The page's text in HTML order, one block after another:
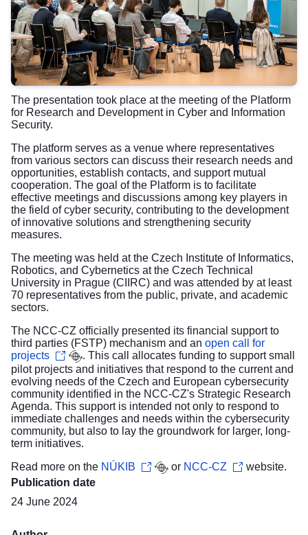
The presentation took place at the meeting of the Platform
for Research and Development in Cyber and Information
Security.
The platform serves as a venue where representatives
from various sectors can discuss their research needs and
opportunities, establish contacts, and support mutual
cooperation. The goal of the Platform is to facilitate
effective meetings and discussions among key players in
the field of cyber security, contributing to the development
of innovative solutions and strengthening security
measures.
The meeting was held at the Czech Institute of Informatics,
Robotics, and Cybernetics at the Czech Technical
University in Prague (CIIRC) and was attended by at least
70 representatives from the public, private, and academic
sectors.
The NCC-CZ officially presented its financial support to
third parties (FSTP) mechanism and an open call for
projects
. This call allocates funding to support small
pilot projects and initiatives that respond to the current and
evolving needs of the Czech and European cybersecurity
community identified in the NCC-CZ's Strategic Research
Agenda. This support is intended not only to respond to
immediate challenges and needs within the cybersecurity
community, but also to lay the groundwork for larger, long-
term initiatives.
Read more on the NÚKIB or NCC-CZ
website.
Publication date
24 June 2024